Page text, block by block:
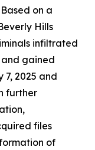
on a
Hills
infiltrated
gained
7, 2025 and
further
files
of